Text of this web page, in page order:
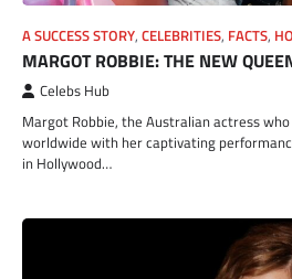
A SUCCESS STORY, CELEBRITIES, FACTS,
MARGOT ROBBIE: THE NEW
Celebs Hub
Margot Robbie, the Australian actress
worldwide with her captivating
in Hollywood…